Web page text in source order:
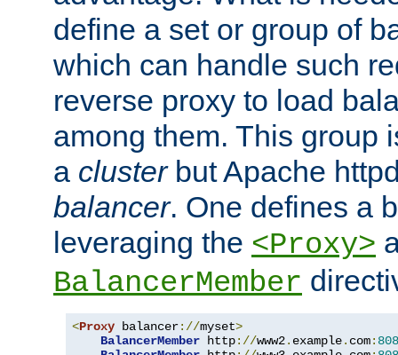
define a set or group of
which can handle such
reverse proxy to load
among them. This group
a clusterbut Apache
balancer. One defines a
leveraging the <Proxy>
BalancerMember
<Proxy balancer://myset>
BalancerMember http://www2. example. com: